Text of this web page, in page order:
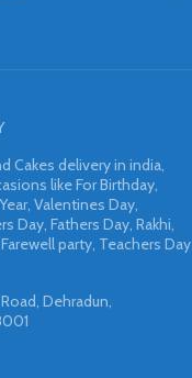
Cakes delivery in india,
like For Birthday,
Valentines Day,
Day, Fathers Day, Rakhi,
party, Teachers Day
Dehradun,